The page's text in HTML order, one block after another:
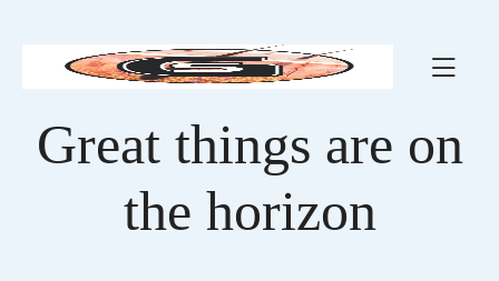
Great things are on
the horizon